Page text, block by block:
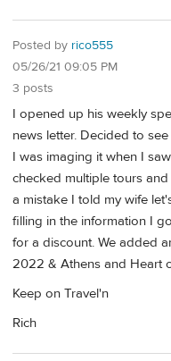
Posted by rico555
05/26/21 09:05 PM
3 posts
I opened up his weekly
news letter. Decided to
I was imaging it when I
checked multiple tours
a mistake I told my wife
filling in the information I
for a discount. We added
2022 & Athens and Heart
Keep on Travel'n
Rich